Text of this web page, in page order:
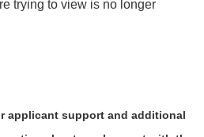
trying to view is no longer
applicant support and additional